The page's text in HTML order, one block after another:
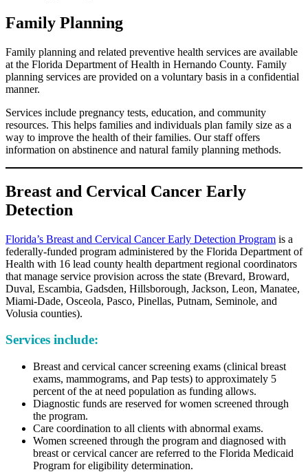
Family Planning
Family planning and related preventive health services are available
at the Florida Department of Health in Hernando County. Family
planning services are provided on a voluntary basis in a confidential
manner.
Services include pregnancy tests, education, and community
resources. This helps families and individuals plan family size as a
way to improve the health of their families. Our staff offers
information on abstinence and natural family planning methods.
Breast and Cervical Cancer Early
Detection
Florida’s Breast and Cervical Cancer Early Detection Program is a
federally-funded program administered by the Florida Department of
Health with 16 lead county health department regional coordinators
that manage service provision across the state (Brevard, Broward,
Duval, Escambia, Gadsden, Hillsborough, Jackson, Leon, Manatee,
Miami-Dade, Osceola, Pasco, Pinellas, Putnam, Seminole, and
Volusia counties).
Services include:
Breast and cervical cancer screening exams (clinical breast
exams, mammograms, and Pap tests) to approximately 5
percent of the at need population as funding allows.
Diagnostic funds are reserved for women screened through
the program.
Care coordination to all clients with abnormal exams.
Women screened through the program and diagnosed with
breast or cervical cancer are referred to the Florida Medicaid
Program for eligibility determination.